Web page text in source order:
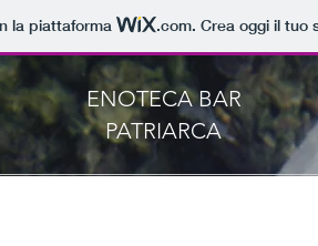
la piattaforma .com. Crea oggi il tuo
ENOTECA BAR
PATRIARCA